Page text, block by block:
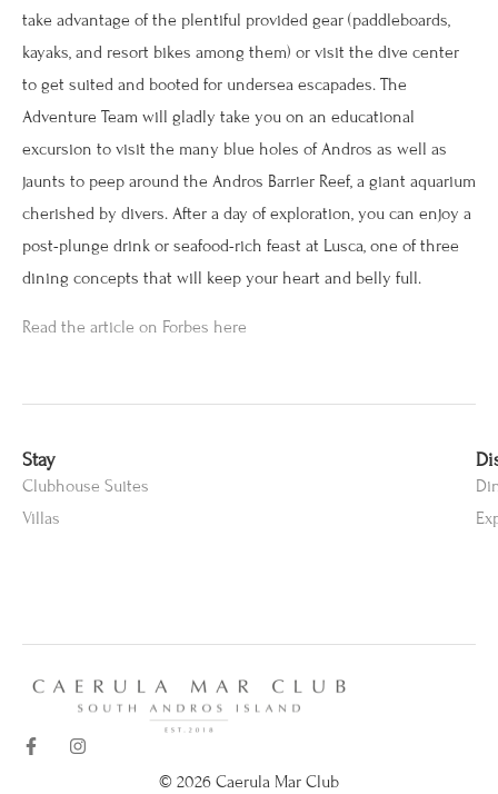
take advantage of the plentiful provided gear (paddleboards,
kayaks, and resort bikes among them) or visit the dive center
to get suited and booted for undersea escapades. The
Adventure Team will gladly take you on an educational
excursion to visit the many blue holes of Andros as well as
jaunts to peep around the Andros Barrier Reef, a giant aquarium
cherished by divers. After a day of exploration, you can enjoy a
post-plunge drink or seafood-rich feast at Lusca, one of three
dining concepts that will keep your heart and belly full.
Read the article on Forbes here
Stay
Clubhouse Suites
Villas
© 2026 Caerula Mar Club